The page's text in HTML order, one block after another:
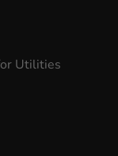
Utilities